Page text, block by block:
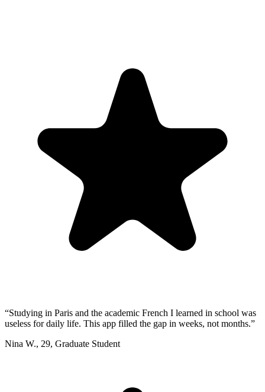
“Studying in Paris and the academic French I learned in school was
useless for daily life. This app filled the gap in weeks, not months.”
Nina W., 29, Graduate Student